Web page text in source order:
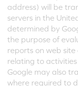
address) will be
servers in the
determined by
the purpose of
reports on web
relating to
Google may also
where required to